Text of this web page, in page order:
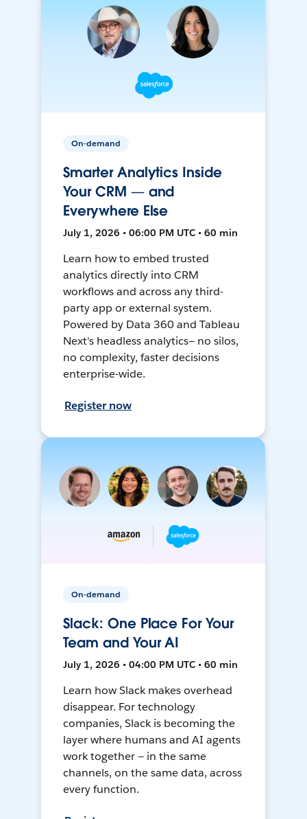
On-demand
Smarter Analytics Inside
Your CRM — and
Everywhere Else
July 1, 2026 • 06:00 PM UTC • 60 min
Learn how to embed trusted
analytics directly into CRM
workflows and across any third-
party app or external system.
Powered by Data 360 and Tableau
Next's headless analytics— no silos,
no complexity, faster decisions
enterprise-wide.
Register now
On-demand
Slack: One Place For Your
Team and Your AI
July 1, 2026 • 04:00 PM UTC • 60 min
Learn how Slack makes overhead
disappear. For technology
companies, Slack is becoming the
layer where humans and AI agents
work together — in the same
channels, on the same data, across
every function.